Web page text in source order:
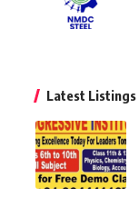
Latest Listings